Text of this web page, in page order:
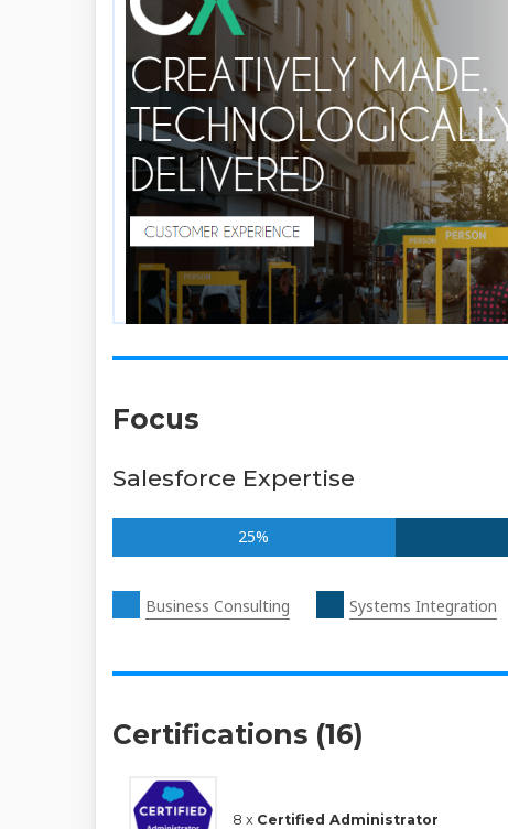
Focus
Salesforce Expertise
25%
Business Consulting Systems Integration
Certifications (16)
8 x Certified Administrator